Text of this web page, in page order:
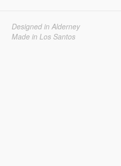
Designed in Alderney
Made in Los Santos